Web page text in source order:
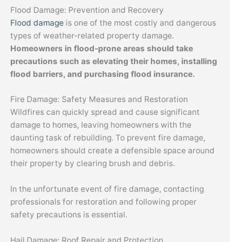
Flood Damage: Prevention and Recovery
Flood damage is one of the most costly and dangerous
types of weather-related property damage.
Homeowners in flood-prone areas should take
precautions such as elevating their homes, installing
flood barriers, and purchasing flood insurance.
Fire Damage: Safety Measures and Restoration
Wildfires can quickly spread and cause significant
damage to homes, leaving homeowners with the
daunting task of rebuilding. To prevent fire damage,
homeowners should create a defensible space around
their property by clearing brush and debris.
In the unfortunate event of fire damage, contacting
professionals for restoration and following proper
safety precautions is essential.